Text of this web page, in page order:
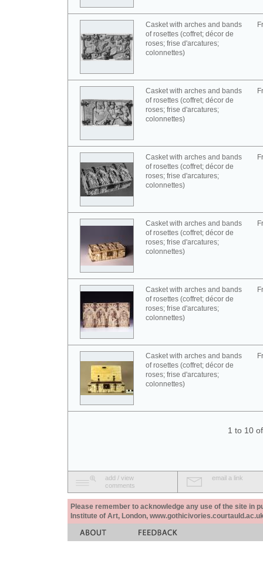
Casket with arches and bands
of rosettes (coffret; décor de
roses; frise d'arcatures;
colonnettes)
Casket with arches and bands
of rosettes (coffret; décor de
roses; frise d'arcatures;
colonnettes)
Casket with arches and bands
of rosettes (coffret; décor de
roses; frise d'arcatures;
colonnettes)
Casket with arches and bands
of rosettes (coffret; décor de
roses; frise d'arcatures;
colonnettes)
Casket with arches and bands
of rosettes (coffret; décor de
roses; frise d'arcatures;
colonnettes)
Casket with arches and bands
of rosettes (coffret; décor de
roses; frise d'arcatures;
colonnettes)
1 to 10
add / view
comments
email a link
Please remember to acknowledge any use of the site in
Institute of Art, London,